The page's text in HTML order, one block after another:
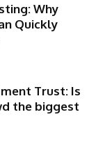
Why
Quickly
Trust: Is
the biggest